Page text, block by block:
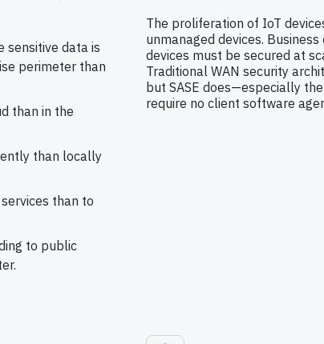
sensitive data is
perimeter than
than in the
than locally
than to
to public
The proliferation of IoT
unmanaged devices.
devices must be secured at
Traditional WAN security
but SASE does—especially
require no client software